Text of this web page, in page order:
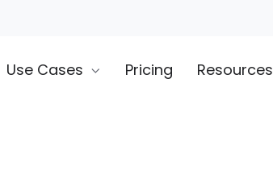
Use Cases Pricing Resources